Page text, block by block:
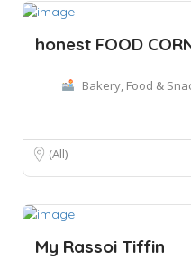
honest FOOD
Bakery, Food &
(All)
My Rassoi Tiffin